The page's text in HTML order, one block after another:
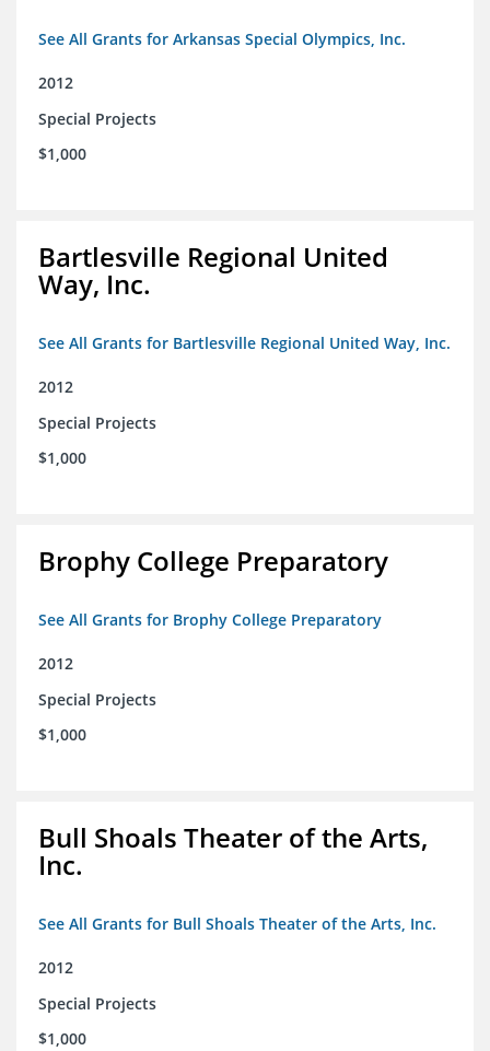
See All Grants for Arkansas Special Olympics, Inc.
2012
Special Projects
$1,000
Bartlesville Regional United
Way, Inc.
See All Grants for Bartlesville Regional United Way, Inc.
2012
Special Projects
$1,000
Brophy College Preparatory
See All Grants for Brophy College Preparatory
2012
Special Projects
$1,000
Bull Shoals Theater of the Arts,
Inc.
See All Grants for Bull Shoals Theater of the Arts, Inc.
2012
Special Projects
$1,000